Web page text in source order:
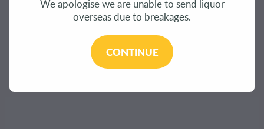
The product you have requested isn't available at
Click here to continue shopping
CONTACT
We apologise we are unable to send liquor
overseas due to breakages.
CONTINUE